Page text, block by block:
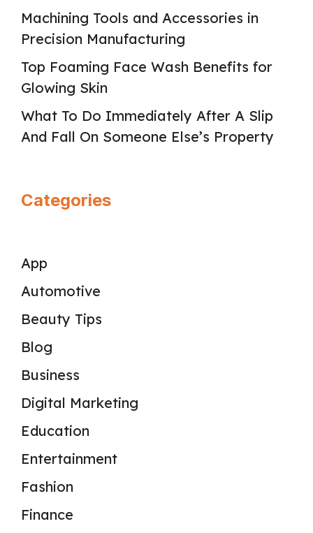
Machining Tools and Accessories in
Precision Manufacturing
Top Foaming Face Wash Benefits for
Glowing Skin
What To Do Immediately After A Slip
And Fall On Someone Else’s Property
Categories
App
Automotive
Beauty Tips
Blog
Business
Digital Marketing
Education
Entertainment
Fashion
Finance